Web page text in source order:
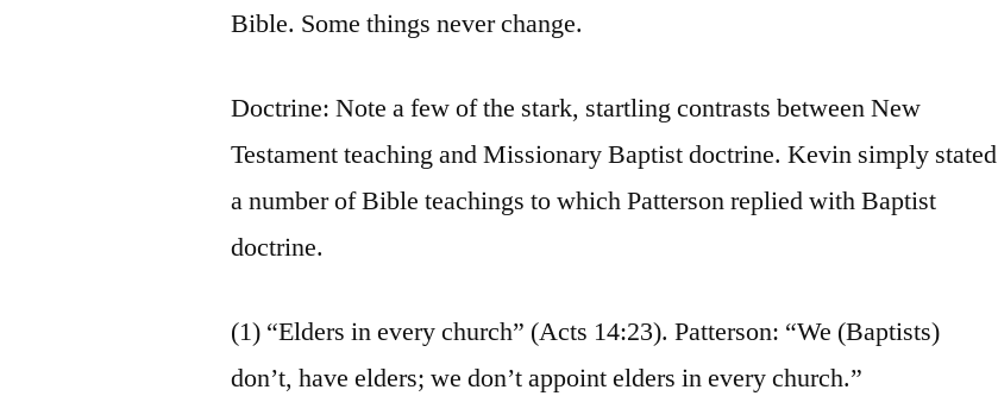
Bible. Some things never change.
Doctrine: Note a few of the stark, startling contrasts between New
Testament teaching and Missionary Baptist doctrine. Kevin simply stated
a number of Bible teachings to which Patterson replied with Baptist
doctrine.
(1) “Elders in every church” (Acts 14:23). Patterson: “We (Baptists)
don’t, have elders; we don’t appoint elders in every church.”